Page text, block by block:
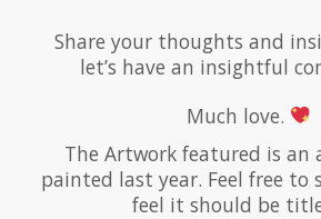
Share your thoughts and
let’s have an insightful
Much love.
The Artwork featured is an
painted last year. Feel free to
feel it should be